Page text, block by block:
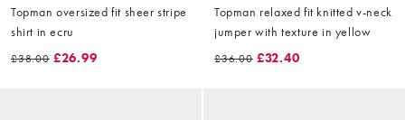
Topman oversized fit sheer stripe
shirt in ecru
£38.00 £26.99
Topman relaxed fit knitted v-neck
jumper with texture in yellow
£36.00 £32.40